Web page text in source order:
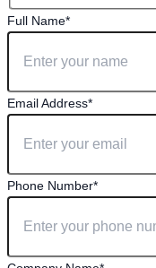
Full Name*
Email Address*
Phone Number*